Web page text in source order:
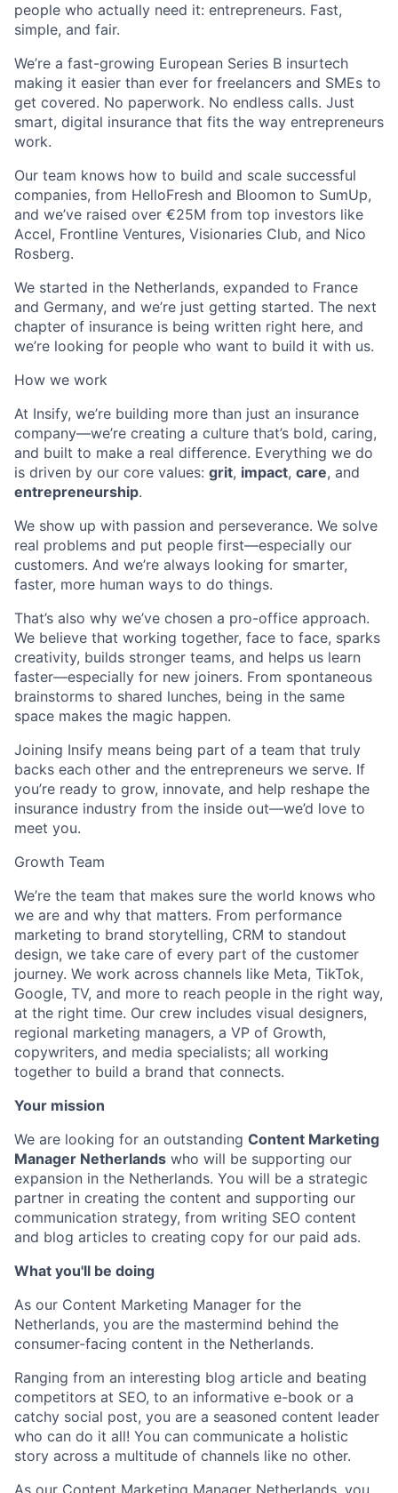
people who actually need it: entrepreneurs. Fast,
simple, and fair.
We’re a fast-growing European Series B insurtech
making it easier than ever for freelancers and SMEs to
get covered. No paperwork. No endless calls. Just
smart, digital insurance that fits the way entrepreneurs
work.
Our team knows how to build and scale successful
companies, from HelloFresh and Bloomon to SumUp,
and we’ve raised over €25M from top investors like
Accel, Frontline Ventures, Visionaries Club, and Nico
Rosberg.
We started in the Netherlands, expanded to France
and Germany, and we’re just getting started. The next
chapter of insurance is being written right here, and
we’re looking for people who want to build it with us.
How we work
At Insify, we’re building more than just an insurance
company—we’re creating a culture that’s bold, caring,
and built to make a real difference. Everything we do
is driven by our core values: grit, impact, care, and
entrepreneurship.
We show up with passion and perseverance. We solve
real problems and put people first—especially our
customers. And we’re always looking for smarter,
faster, more human ways to do things.
That’s also why we’ve chosen a pro-office approach.
We believe that working together, face to face, sparks
creativity, builds stronger teams, and helps us learn
faster—especially for new joiners. From spontaneous
brainstorms to shared lunches, being in the same
space makes the magic happen.
Joining Insify means being part of a team that truly
backs each other and the entrepreneurs we serve. If
you’re ready to grow, innovate, and help reshape the
insurance industry from the inside out—we’d love to
meet you.
Growth Team
We’re the team that makes sure the world knows who
we are and why that matters. From performance
marketing to brand storytelling, CRM to standout
design, we take care of every part of the customer
journey. We work across channels like Meta, TikTok,
Google, TV, and more to reach people in the right way,
at the right time. Our crew includes visual designers,
regional marketing managers, a VP of Growth,
copywriters, and media specialists; all working
together to build a brand that connects.
Your mission
We are looking for an outstanding Content Marketing
Manager Netherlands who will be supporting our
expansion in the Netherlands. You will be a strategic
partner in creating the content and supporting our
communication strategy, from writing SEO content
and blog articles to creating copy for our paid ads.
What you'll be doing
As our Content Marketing Manager for the
Netherlands, you are the mastermind behind the
consumer-facing content in the Netherlands.
Ranging from an interesting blog article and beating
competitors at SEO, to an informative e-book or a
catchy social post, you are a seasoned content leader
who can do it all! You can communicate a holistic
story across a multitude of channels like no other.
As our Content Marketing Manager Netherlands, you